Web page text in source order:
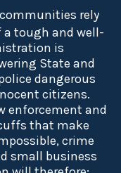
rely
a tough and well-
is
State and
dangerous
citizens.
enforcement and
that make
crime
small business